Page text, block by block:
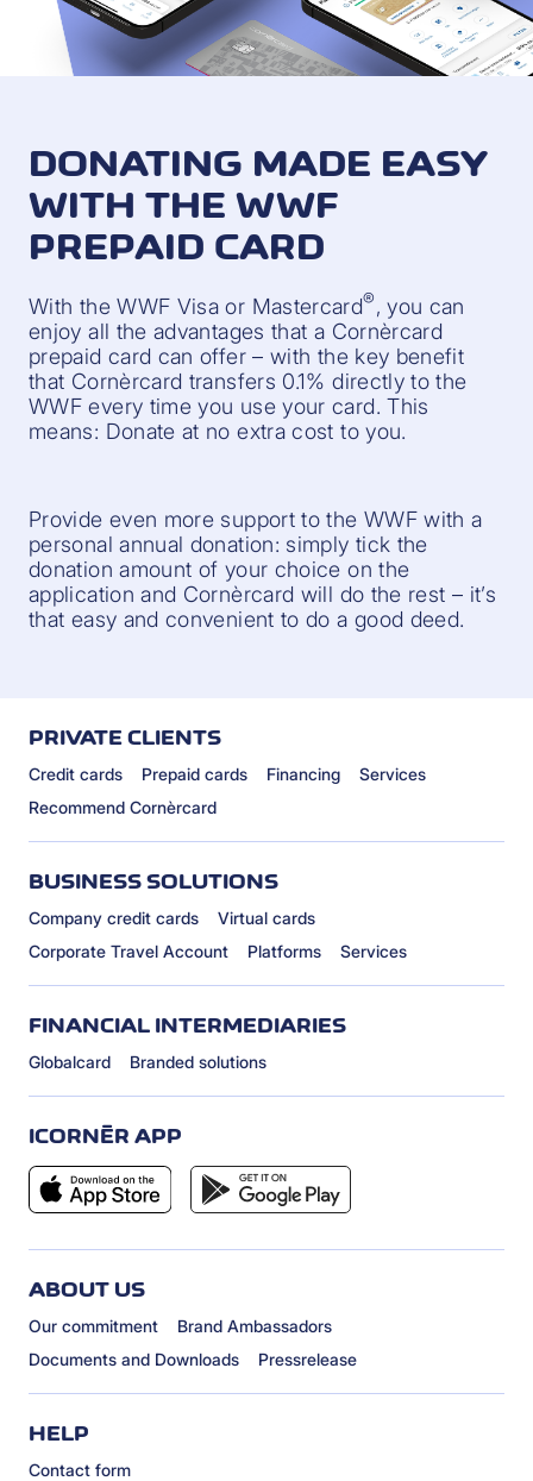
DONATING MADE EASY
WITH THE WWF
PREPAID CARD
With the WWF Visa or Mastercard®, you can
enjoy all the advantages that a Cornèrcard
prepaid card can offer – with the key benefit
that Cornèrcard transfers 0.1% directly to the
WWF every time you use your card. This
means: Donate at no extra cost to you.
Provide even more support to the WWF with a
personal annual donation: simply tick the
donation amount of your choice on the
application and Cornèrcard will do the rest – it’s
that easy and convenient to do a good deed.
PRIVATE CLIENTS
Credit cards Prepaid cards Financing
Services
Recommend Cornèrcard
BUSINESS SOLUTIONS
Company credit cards
Virtual cards
Corporate Travel Account
Platforms Services
FINANCIAL INTERMEDIARIES
Globalcard Branded solutions
ICORNÈR APP
ABOUT US
Our commitment
Brand Ambassadors
Documents and Downloads
Pressrelease
HELP
Contact form